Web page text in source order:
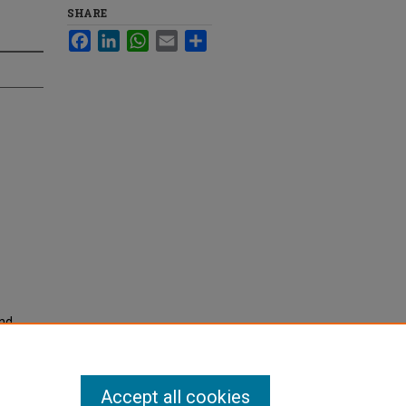
SHARE
FacebookLinkedInWhatsApp
Email
Accept all cookies